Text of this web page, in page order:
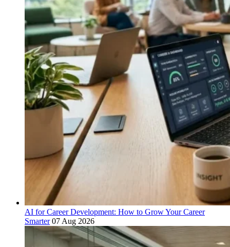
AI for Career Development: How to Grow Your Career
Smarter 07 Aug 2026